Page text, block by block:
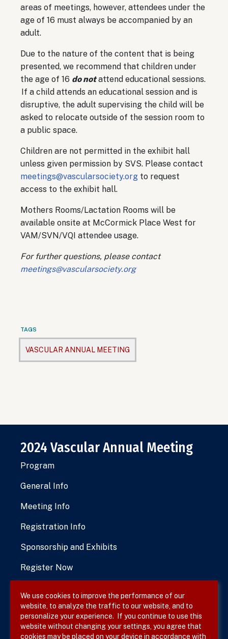
areas of meetings, however, attendees under the
age of 16 must always be accompanied by an
adult.
Due to the nature of the content that is being
presented, we recommend that children under
the age of 16 do notattend educational sessions.
If a child attends an educational session and is
disruptive, the adult supervising the child will be
asked to relocate outside of the session room to
a public space.
Children are not permitted in the exhibit hall
unless given permission by SVS. Please contact
meetings@vascularsociety.org to request
access to the exhibit hall.
Mothers Rooms/Lactation Rooms will be
available onsite at McCormick Place West for
VAM/SVN/VQI attendee usage.
For further questions, please contact
meetings@vascularsociety.org
TAGS
VASCULAR ANNUAL MEETING
2024 Vascular Annual Meeting
Program
General Info
Meeting Info
Registration Info
Sponsorship and Exhibits
Register Now
Terms & Conditions
Privacy Policy
We use cookies to improve the performance of our
website, to analyze the traffic to our website, and to
personalize your experience. If you continue to use this
website without changing your settings, you agree that
cookies may be placed on your device in accordance with